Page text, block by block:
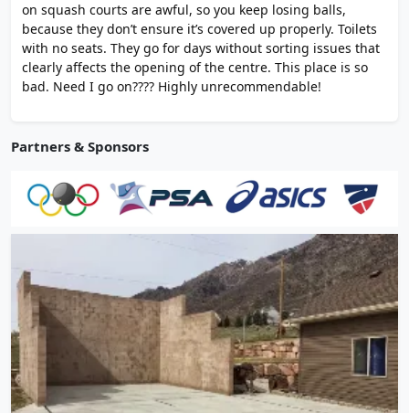
on squash courts are awful, so you keep losing balls,
because they don’t ensure it’s covered up properly. Toilets
with no seats. They go for days without sorting issues that
clearly affects the opening of the centre. This place is so
bad. Need I go on???? Highly unrecommendable!
Partners & Sponsors